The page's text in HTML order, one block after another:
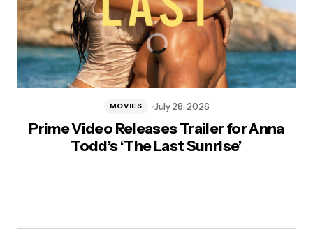
Prime Video Releases Trailer for Anna
Todd’s ‘The Last Sunrise’
MOVIES July 28, 2026